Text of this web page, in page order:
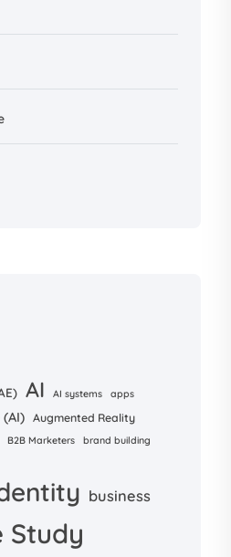
AI AI systems apps
Augmented Reality
B2B Marketers brand building
business
Study